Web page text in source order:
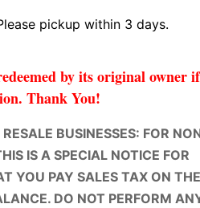
pickup within 3 days.
by its original owner if
Thank You!
BUSINESSES: FOR
IS A SPECIAL NOTICE FOR
YOU PAY SALES TAX ON THE
DO NOT PERFORM